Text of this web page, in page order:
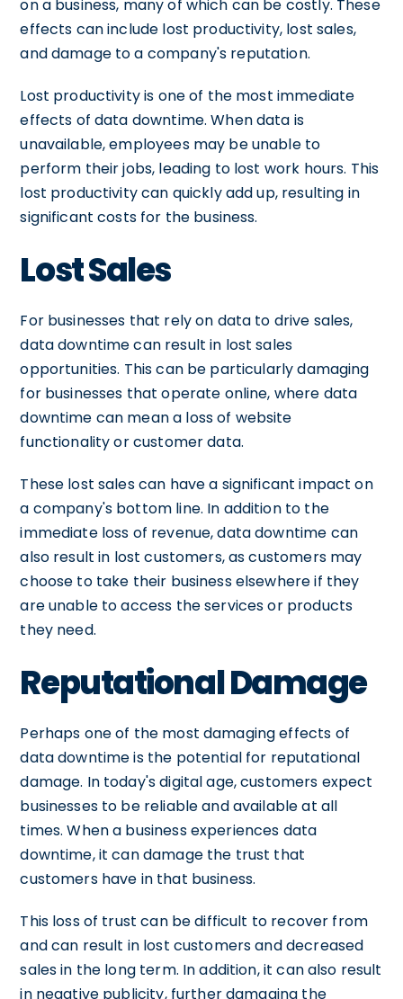
on a business, many of which can be costly. These
effects can include lost productivity, lost sales,
and damage to a company's reputation.
Lost productivity is one of the most immediate
effects of data downtime. When data is
unavailable, employees may be unable to
perform their jobs, leading to lost work hours. This
lost productivity can quickly add up, resulting in
significant costs for the business.
Lost Sales
For businesses that rely on data to drive sales,
data downtime can result in lost sales
opportunities. This can be particularly damaging
for businesses that operate online, where data
downtime can mean a loss of website
functionality or customer data.
These lost sales can have a significant impact on
a company's bottom line. In addition to the
immediate loss of revenue, data downtime can
also result in lost customers, as customers may
choose to take their business elsewhere if they
are unable to access the services or products
they need.
Reputational Damage
Perhaps one of the most damaging effects of
data downtime is the potential for reputational
damage. In today's digital age, customers expect
businesses to be reliable and available at all
times. When a business experiences data
downtime, it can damage the trust that
customers have in that business.
This loss of trust can be difficult to recover from
and can result in lost customers and decreased
sales in the long term. In addition, it can also result
in negative publicity, further damaging the